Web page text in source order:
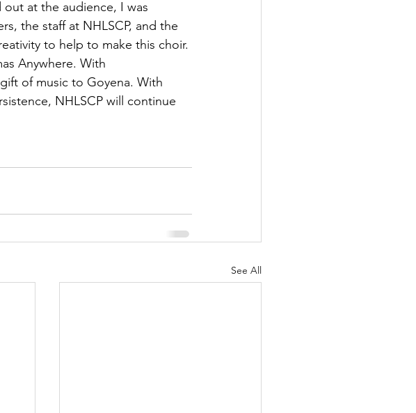
at the audience, I was
the staff at NHLSCP, and the
to help to make this choir.
Anywhere. With
of music to Goyena. With
NHLSCP will continue
See All